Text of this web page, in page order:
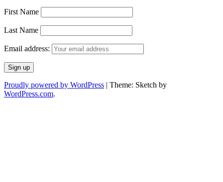
First Name
Last Name
Email address:
Proudly powered by WordPress | Theme: Sketch by
WordPress.com.